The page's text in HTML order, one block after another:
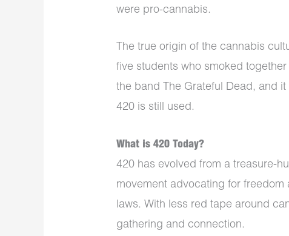
were pro-cannabis.
The true origin of the cannabis
five students who smoked
the band The Grateful Dead, and
420 is still used.
What is 420 Today?
420 has evolved from a treasure-
movement advocating for
laws. With less red tape around
gathering and connection.